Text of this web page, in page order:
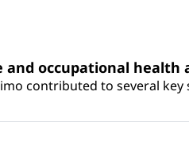
occupational health
contributed to several